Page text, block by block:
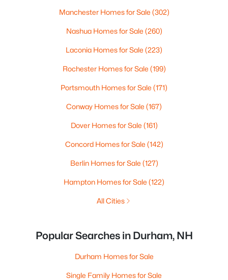
Manchester Homes for Sale (302)
Nashua Homes for Sale (260)
Laconia Homes for Sale (223)
Rochester Homes for Sale (199)
Portsmouth Homes for Sale (171)
Conway Homes for Sale (167)
Dover Homes for Sale (161)
Concord Homes for Sale (142)
Berlin Homes for Sale (127)
Hampton Homes for Sale (122)
All Cities
Popular Searches in Durham, NH
Durham Homes for Sale
Single Family Homes for Sale